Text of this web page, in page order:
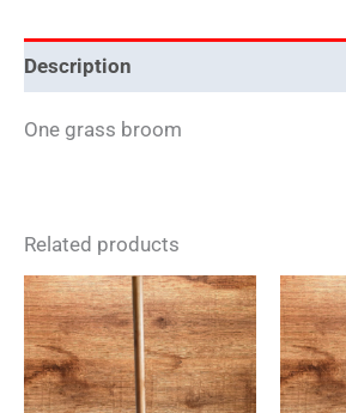
Description
One grass broom
Related products